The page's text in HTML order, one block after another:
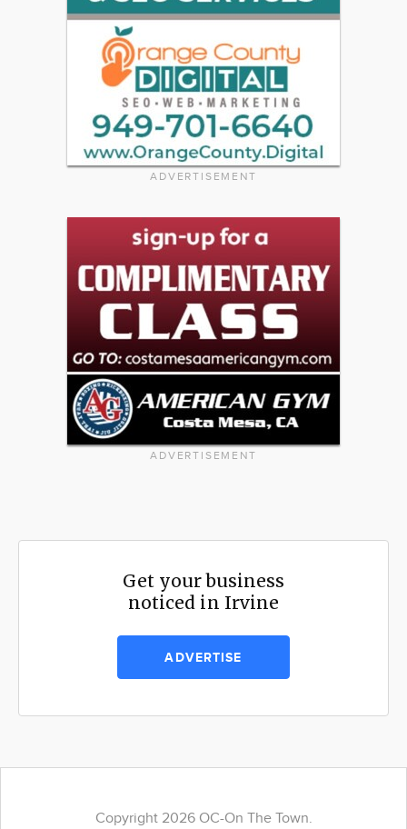
ADVERTISEMENT
ADVERTISEMENT
Get your business
noticed in Irvine
ADVERTISE
Copyright 2026 OC-On The Town.